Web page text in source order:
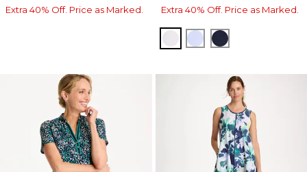
Extra 40% Off. Price as Marked.
Extra 40% Off. Price as Marked.
ALABASTER
INDIGO ICEPASSPORT